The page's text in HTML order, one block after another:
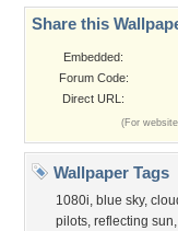
Share this
Embedded:
Forum Code:
Direct URL:
(For
Wallpaper Tags
1080i, blue sky,
pilots, reflecting sun,